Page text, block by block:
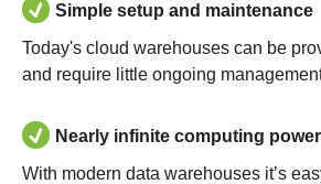
Simple setup and maintenance
Today's cloud warehouses can be
and require little ongoing
Nearly infinite computing power
With modern data warehouses it’s